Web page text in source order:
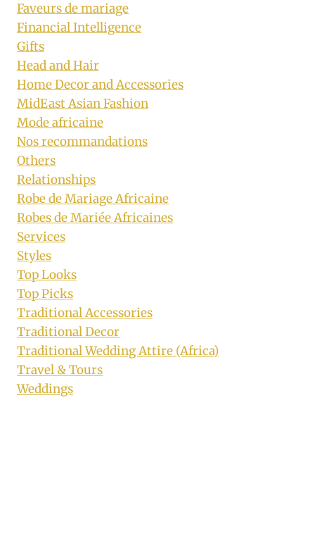
Faveurs de mariage
Financial Intelligence
Gifts
Head and Hair
Home Decor and Accessories
MidEast Asian Fashion
Mode africaine
Nos recommandations
Others
Relationships
Robe de Mariage Africaine
Robes de Mariée Africaines
Services
Styles
Top Looks
Top Picks
Traditional Accessories
Traditional Decor
Traditional Wedding Attire (Africa)
Travel & Tours
Weddings